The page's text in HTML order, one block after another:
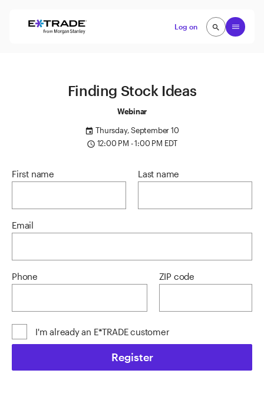
Log on
Open
search
search
Finding Stock Ideas
Webinar
event Thursday, September 10
access_time 12:00 PM - 1:00 PM EDT
First name Last name
Email
Phone ZIP code
I'm already an E*TRADE customer
Register